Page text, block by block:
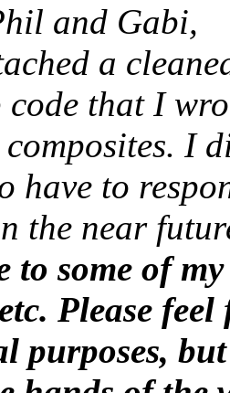
and Gabi,
a
code that I
I
have to
the near
to some of
Please
purposes,